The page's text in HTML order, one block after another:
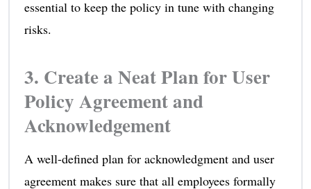
essential to keep the policy in tune with changing
risks.
3. Create a Neat Plan for User
Policy Agreement and
Acknowledgement
A well-defined plan for acknowledgment and user
agreement makes sure that all employees formally